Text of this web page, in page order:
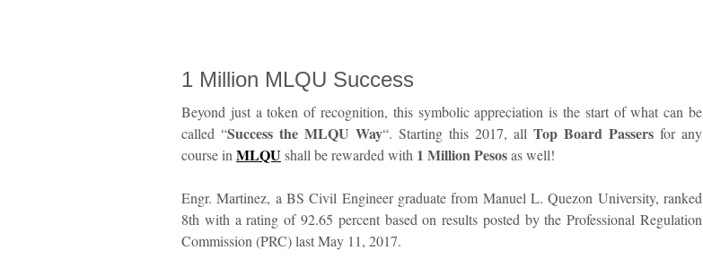
1 Million MLQU Success
Beyond just a token of recognition, this symbolic appreciation is the start of what can be
called “Success the MLQU Way“. Starting this 2017, all Top Board Passers for any
course in MLQUshall be rewarded with 1 Million Pesosas well!
Engr. Martinez, a BS Civil Engineer graduate from Manuel L. Quezon University, ranked
8th with a rating of 92.65 percent based on results posted by the Professional Regulation
Commission (PRC) last May 11, 2017.